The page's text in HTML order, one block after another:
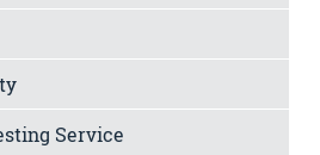
Service